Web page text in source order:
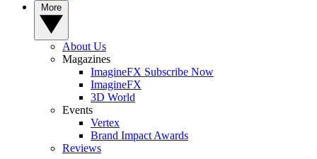
About Us
Magazines
ImagineFX Subscribe Now
ImagineFX
3D World
Events
Vertex
Brand Impact Awards
Reviews